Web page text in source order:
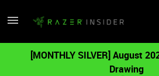
[MONTHLY SILVER] August
Drawing